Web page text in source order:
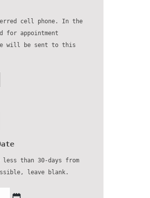
cell phone. In the
for appointment
will be sent to this
less than 30-days from
leave blank.
MM